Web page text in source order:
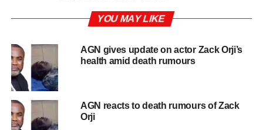
YOU MAY LIKE
AGN gives update on actor Zack Orji’s
health amid death rumours
AGN reacts to death rumours of Zack
Orji